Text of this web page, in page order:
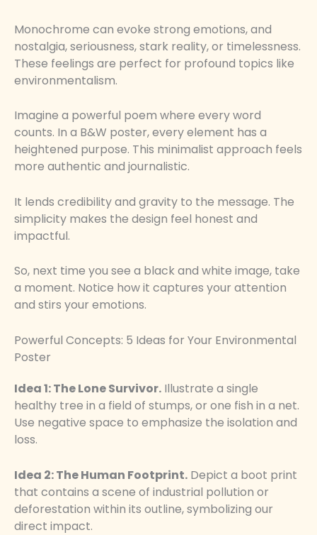
Monochrome can evoke strong emotions, and
nostalgia, seriousness, stark reality, or timelessness.
These feelings are perfect for profound topics like
environmentalism.
Imagine a powerful poem where every word
counts. In a B&W poster, every element has a
heightened purpose. This minimalist approach feels
more authentic and journalistic.
It lends credibility and gravity to the message. The
simplicity makes the design feel honest and
impactful.
So, next time you see a black and white image, take
a moment. Notice how it captures your attention
and stirs your emotions.
Powerful Concepts: 5 Ideas for Your Environmental
Poster
Idea 1: The Lone Survivor. Illustrate a single
healthy tree in a field of stumps, or one fish in a net.
Use negative space to emphasize the isolation and
loss.
Idea 2: The Human Footprint. Depict a boot print
that contains a scene of industrial pollution or
deforestation within its outline, symbolizing our
direct impact.